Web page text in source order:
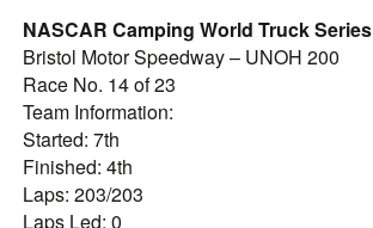
NASCAR Camping World Truck Series
Bristol Motor Speedway – UNOH 200
Race No. 14 of 23
Team Information:
Started: 7th
Finished: 4th
Laps: 203/203
Laps Led: 0